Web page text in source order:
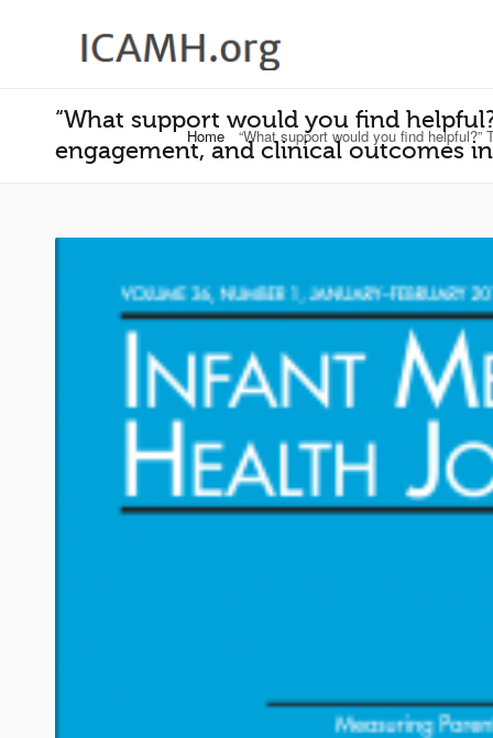
“What support would you find
engagement, and clinical outcomes
Home “What support would you find